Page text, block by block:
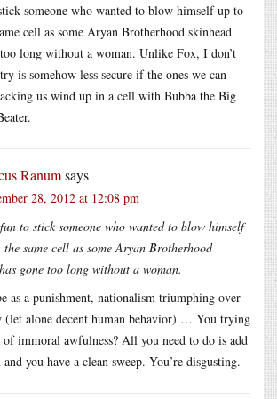
someone who wanted to blow himself up to
cell as some Aryan Brotherhood skinhead
long without a woman. Unlike Fox, I don’t
is somehow less secure if the ones we can
us wind up in a cell with Bubba the Big
Ranumsays
28, 2012 at 12:08 pm
to stick someone who wanted to blow himself
same cell as some Aryan Brotherhood
gone too long without a woman.
as a punishment, nationalism triumphing over
(let alone decent human behavior) … You trying
immoral awfulness? All you need to do is add
you have a clean sweep. You’re disgusting.